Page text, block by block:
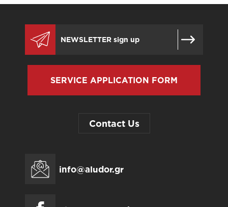
SERVICE APPLICATION FORM
Contact Us
info@aludor.gr